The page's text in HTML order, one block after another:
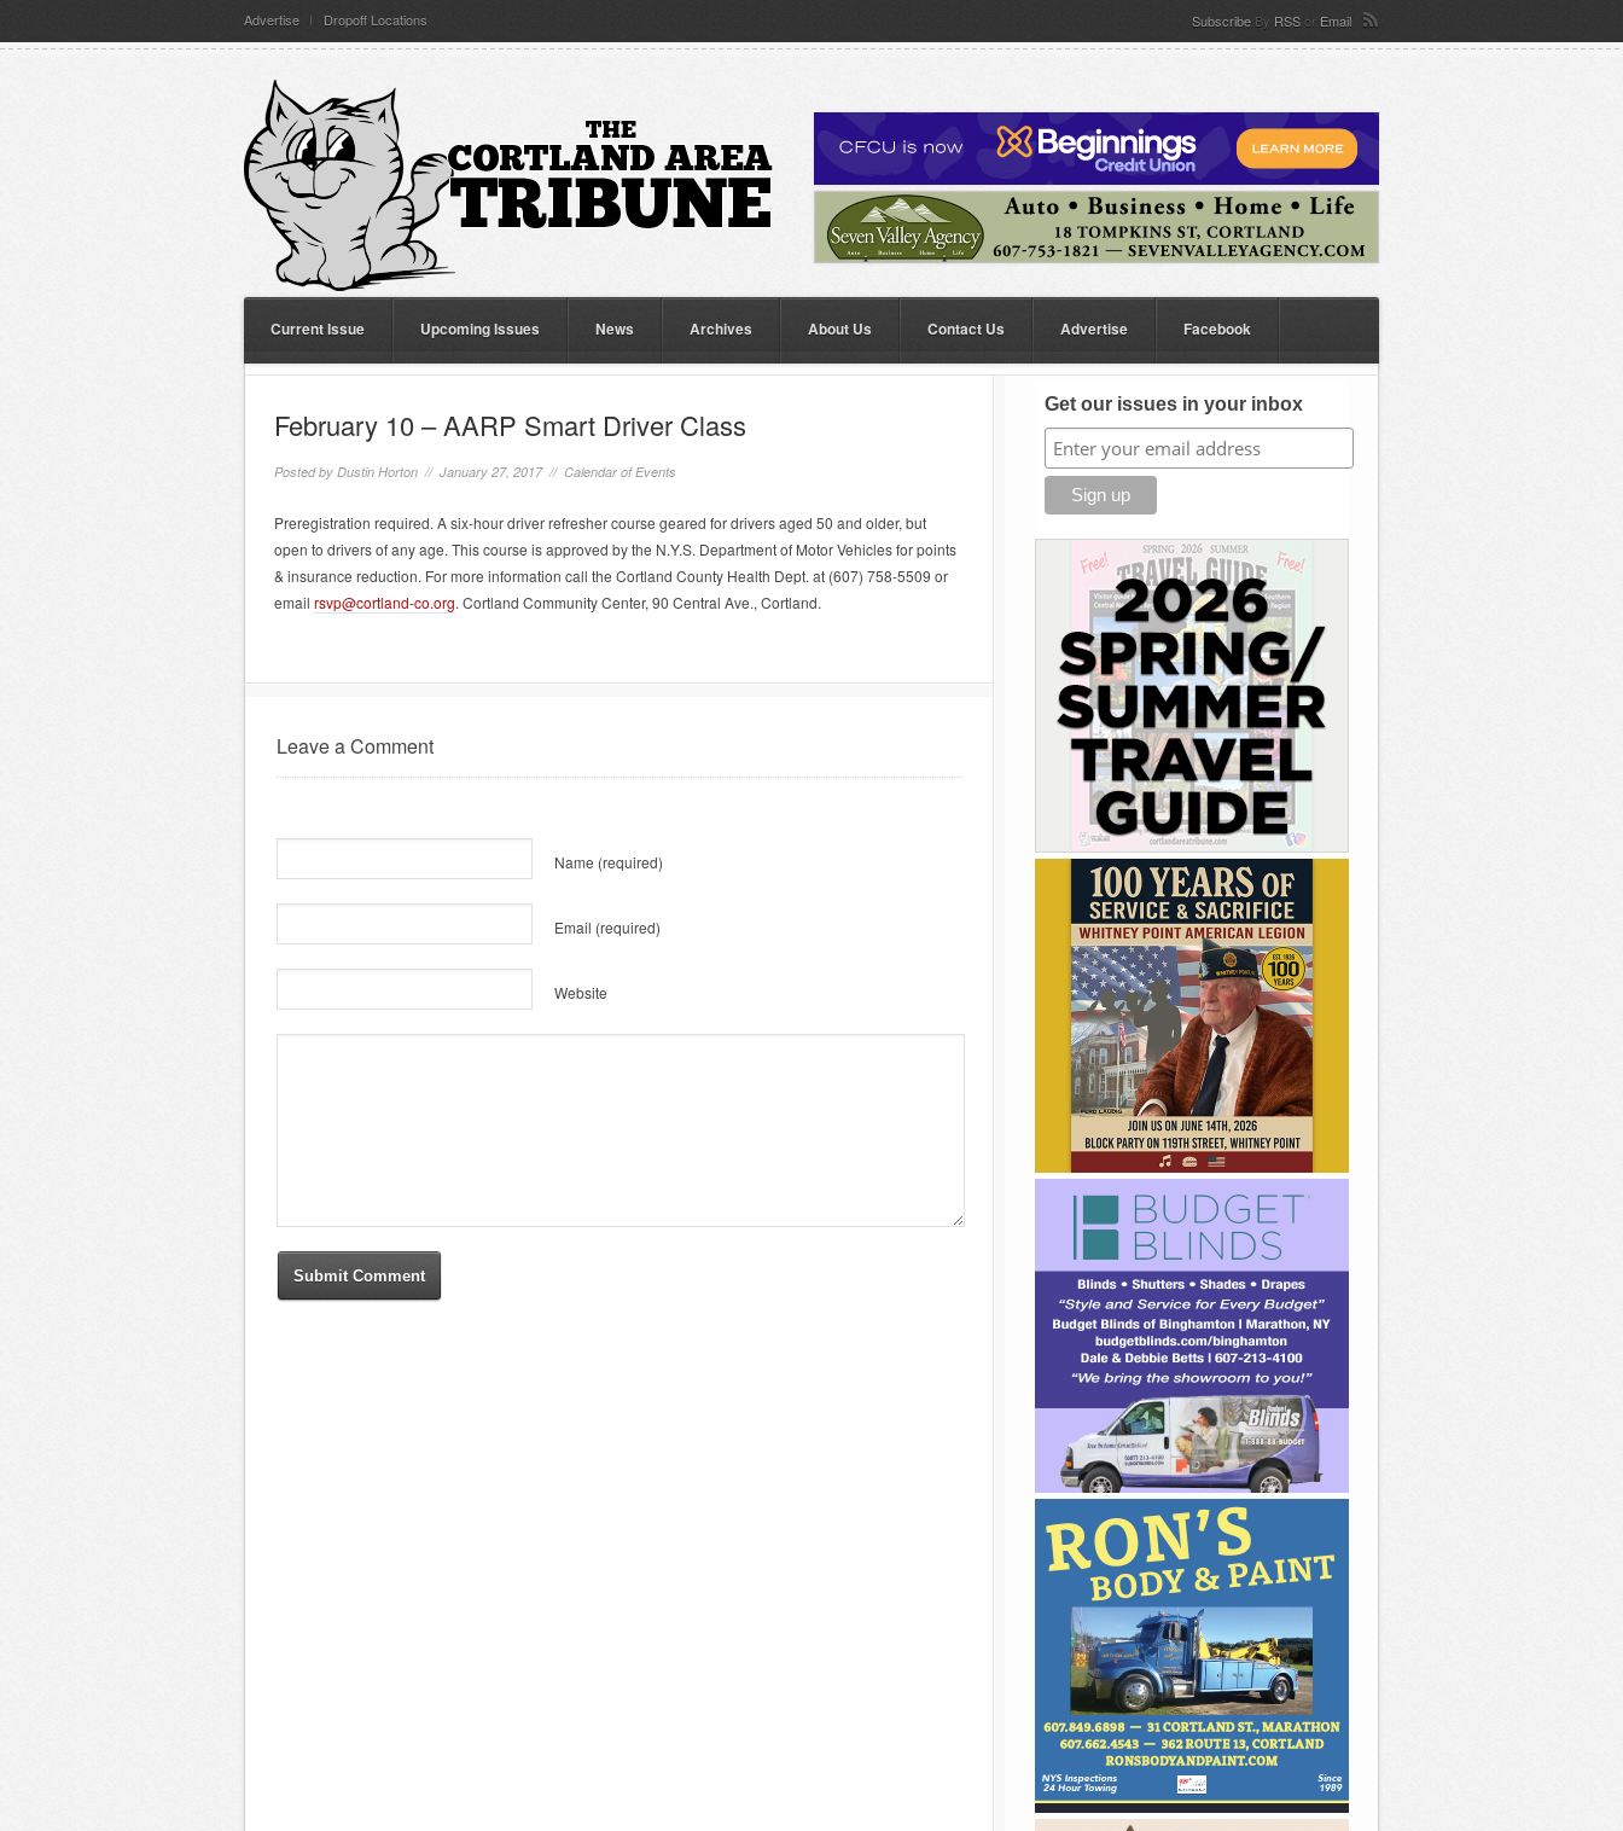
Advertise Dropoff Locations Subscribe By RSS or Email
Current Issue Upcoming Issues News Archives About Us Contact Us Advertise Facebook
February 10 – AARP Smart Driver Class
Posted by Dustin Horton // January 27, 2017 // Calendar of Events
Preregistration required. A six-hour driver refresher course geared for drivers aged 50 and older, but
open to drivers of any age. This course is approved by the N.Y.S. Department of Motor Vehicles for points
& insurance reduction. For more information call the Cortland County Health Dept. at (607) 758-5509 or
email rsvp@cortland-co.org. Cortland Community Center, 90 Central Ave., Cortland.
Leave a Comment
Name (required)
Email (required)
Website
Get our issues in your inbox